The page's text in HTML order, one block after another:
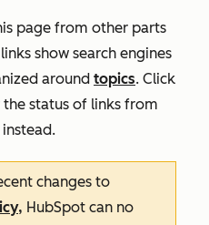
page from other parts
show search engines
around topics. Click
status of links from
changes to
HubSpot can no